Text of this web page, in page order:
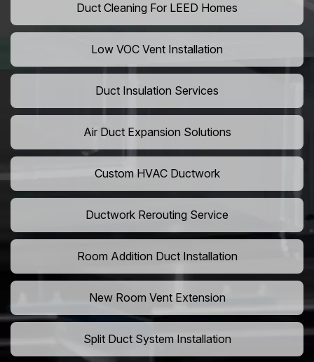
Duct Cleaning For LEED Homes
Low VOC Vent Installation
Duct Insulation Services
Air Duct Expansion Solutions
Custom HVAC Ductwork
Ductwork Rerouting Service
Room Addition Duct Installation
New Room Vent Extension
Split Duct System Installation